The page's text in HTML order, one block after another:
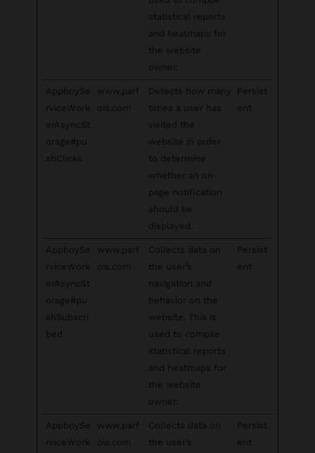
statistical reports
and heatmaps for
the website
owner.
AppboySe
rviceWork
erAsyncSt
orage#pu
shClicks
www.parf
ois.com
Detects how many
times a user has
visited the
website in order
to determine
whether an on-
page notification
should be
displayed.
Persist
ent
AppboySe
rviceWork
erAsyncSt
orage#pu
shSubscri
bed
www.parf
ois.com
Collects data on
the user’s
navigation and
behavior on the
website. This is
used to compile
statistical reports
and heatmaps for
the website
owner.
Persist
ent
AppboySe
rviceWork
www.parf
ois.com
Collects data on
the user’s
Persist
ent